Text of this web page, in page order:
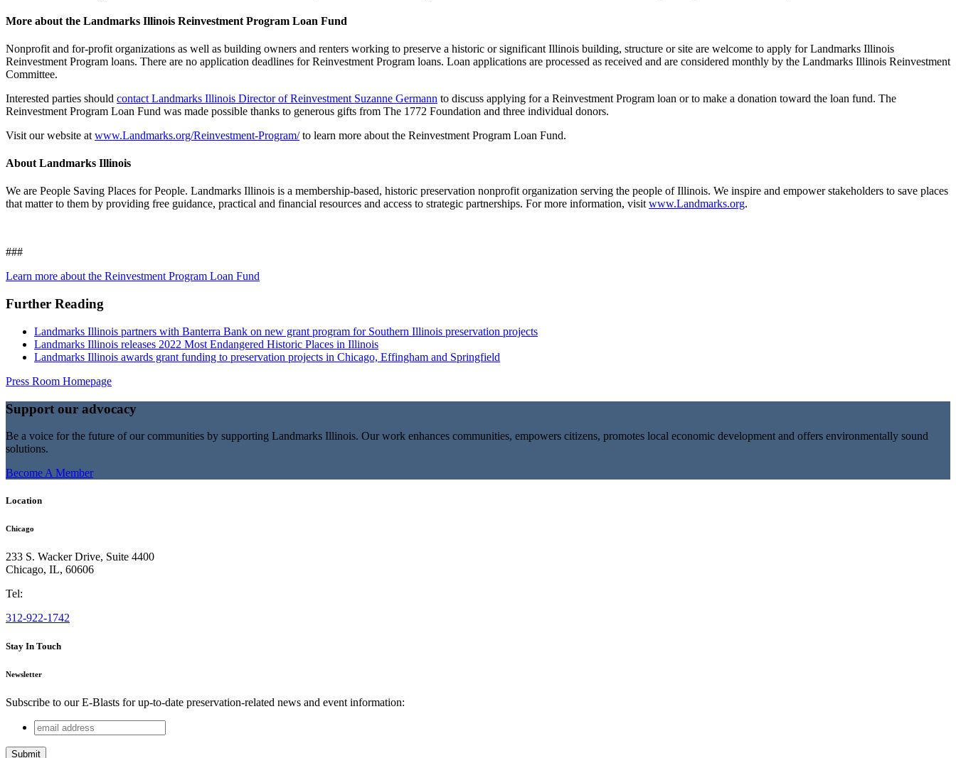
More about the Landmarks Illinois Reinvestment Program Loan Fund
Nonprofit and for-profit organizations as well as building owners and renters working to preserve a historic or significant Illinois building, structure or site are welcome to apply for Landmarks Illinois
Reinvestment Program loans. There are no application deadlines for Reinvestment Program loans. Loan applications are processed as received and are considered monthly by the Landmarks Illinois Reinvestment
Committee.
Interested parties should contact Landmarks Illinois Director of Reinvestment Suzanne Germann to discuss applying for a Reinvestment Program loan or to make a donation toward the loan fund. The
Reinvestment Program Loan Fund was made possible thanks to generous gifts from The 1772 Foundation and three individual donors.
Visit our website at www.Landmarks.org/Reinvestment-Program/to learn more about the Reinvestment Program Loan Fund.
About Landmarks Illinois
We are People Saving Places for People. Landmarks Illinois is a membership-based, historic preservation nonprofit organization serving the people of Illinois. We inspire and empower stakeholders to save places
that matter to them by providing free guidance, practical and financial resources and access to strategic partnerships. For more information, visitwww.Landmarks.org.
###
Learn more about the Reinvestment Program Loan Fund
Further Reading
Landmarks Illinois partners with Banterra Bank on new grant program for Southern Illinois preservation projects
Landmarks Illinois releases 2022 Most Endangered Historic Places in Illinois
Landmarks Illinois awards grant funding to preservation projects in Chicago, Effingham and Springfield
Press Room Homepage
Support our advocacy
Be a voice for the future of our communities by supporting Landmarks Illinois. Our work enhances communities, empowers citizens, promotes local economic development and offers environmentally sound
solutions.
Become A Member
Location
Chicago
233 S. Wacker Drive, Suite 4400
Chicago, IL, 60606
Tel:
312-922-1742
Stay In Touch
Newsletter
Subscribe to our E-Blasts for up-to-date preservation-related news and event information:
X/Twitter
This field is for validation purposes and should be left unchanged.
email
address